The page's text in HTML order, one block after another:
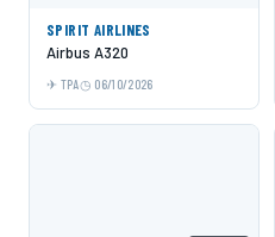
SPIRIT AIRLINES
Airbus A320
TPA 06/10/2026